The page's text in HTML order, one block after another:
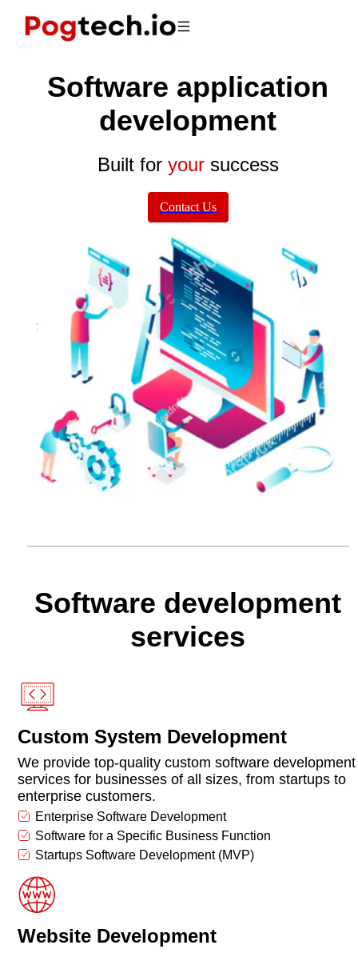
Software application
development
Built for your success
Contact Us
Software development
services
Custom System Development
We provide top-quality custom software development
services for businesses of all sizes, from startups to
enterprise customers.
Enterprise Software Development
Software for a Specific Business Function
Startups Software Development (MVP)
Website Development